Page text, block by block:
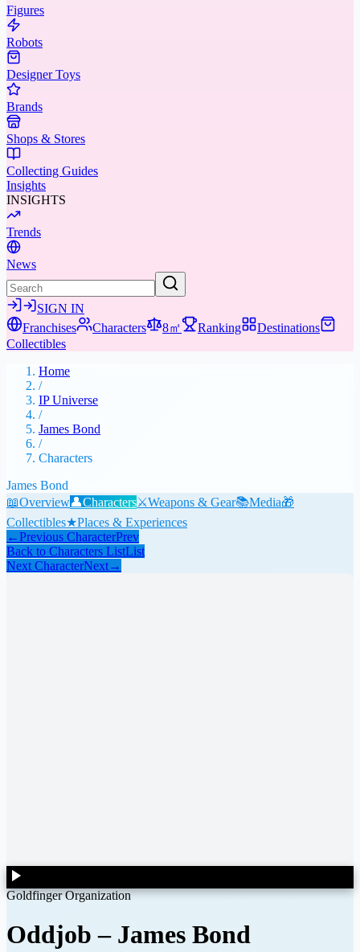
Figures
Robots
Designer Toys
Brands
Shops & Stores
Collecting Guides
Insights
INSIGHTS
Trends
News
SIGN IN
Franchises
Characters 8㎡ Ranking
Destinations
Collectibles
Home
/
IP Universe
/
James Bond
/
Characters
James Bond
📖Overview👤Characters⚔️Weapons & Gear📚Media🎁
Collectibles★Places & Experiences
←Previous CharacterPrev
Back to Characters ListList
Next CharacterNext→
Goldfinger Organization
Oddjob – James Bond